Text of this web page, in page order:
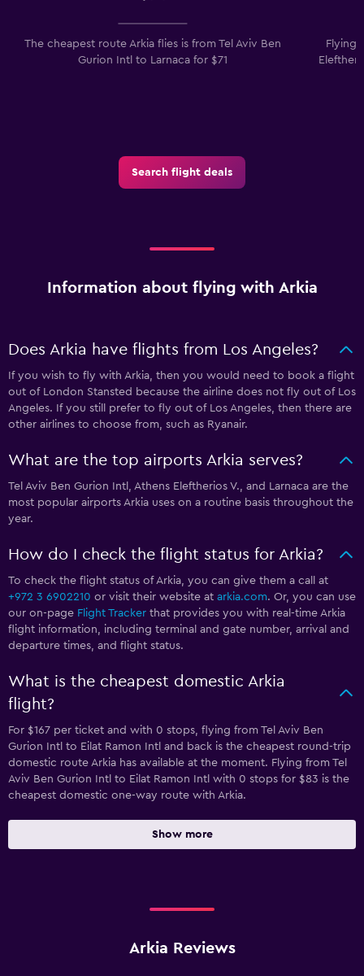
The cheapest route Arkia flies is from Tel Aviv Ben
Gurion Intl to Larnaca for $71
Flying
Search flight deals
Information about flying with Arkia
Does Arkia have flights from Los Angeles?
If you wish to fly with Arkia, then you would need to book a flight
out of London Stansted because the airline does not fly out of Los
Angeles. If you still prefer to fly out of Los Angeles, then there are
other airlines to choose from, such as Ryanair.
What are the top airports Arkia serves?
Tel Aviv Ben Gurion Intl, Athens Eleftherios V., and Larnaca are the
most popular airports Arkia uses on a routine basis throughout the
year.
How do I check the flight status for Arkia?
To check the flight status of Arkia, you can give them a call at
+972 3 6902210 or visit their website at arkia.com. Or, you can use
our on-page Flight Tracker that provides you with real-time Arkia
flight information, including terminal and gate number, arrival and
departure times, and flight status.
What is the cheapest domestic Arkia
flight?
For $167 per ticket and with 0 stops, flying from Tel Aviv Ben
Gurion Intl to Eilat Ramon Intl and back is the cheapest round-trip
domestic route Arkia has available at the moment. Flying from Tel
Aviv Ben Gurion Intl to Eilat Ramon Intl with 0 stops for $83 is the
cheapest domestic one-way route with Arkia.
Show more
Arkia Reviews